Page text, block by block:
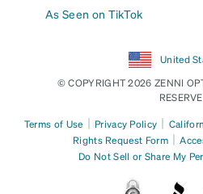
As Seen on TikTok
United
© COPYRIGHT 2026 ZENNI
Terms of Use | Privacy Policy |
Rights Request Form |
Do Not Sell or Share My